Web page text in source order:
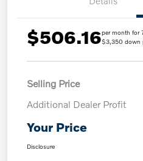
$506.16per month for
$3,350 down
Selling Price
Additional Dealer Profit
Your Price
Disclosure